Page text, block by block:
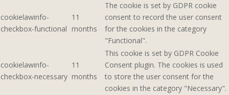
cookielawinfo-
checkbox-functional
11
months
The cookie is set by GDPR cookie
consent to record the user consent
for the cookies in the category
"Functional".
cookielawinfo-
checkbox-necessary
11
months
This cookie is set by GDPR Cookie
Consent plugin. The cookies is used
to store the user consent for the
cookies in the category "Necessary".